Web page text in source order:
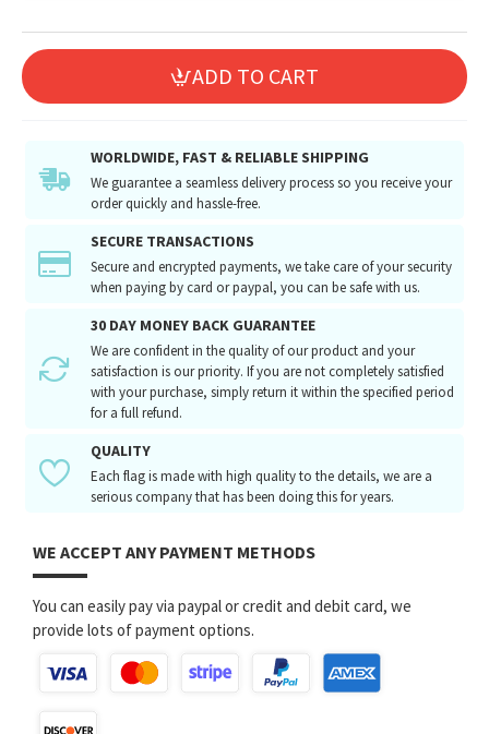
ADD TO CART
WORLDWIDE, FAST & RELIABLE SHIPPING
We guarantee a seamless delivery process so you receive your
order quickly and hassle-free.
SECURE TRANSACTIONS
Secure and encrypted payments, we take care of your security
when paying by card or paypal, you can be safe with us.
30 DAY MONEY BACK GUARANTEE
We are confident in the quality of our product and your
satisfaction is our priority. If you are not completely satisfied
with your purchase, simply return it within the specified period
for a full refund.
QUALITY
Each flag is made with high quality to the details, we are a
serious company that has been doing this for years.
WE ACCEPT ANY PAYMENT METHODS
You can easily pay via paypal or credit and debit card, we
provide lots of payment options.